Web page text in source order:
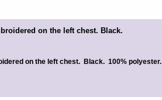
on the left chest. Black.
on the left chest. Black. 100%